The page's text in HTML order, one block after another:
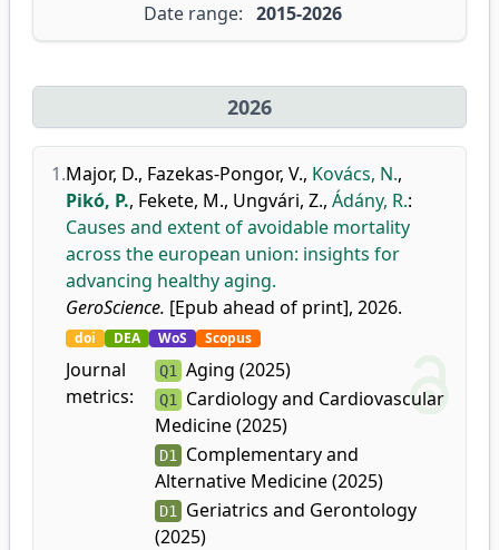
Date range: 2015-2026
2026
1.Major, D., Fazekas-Pongor, V., Kovács, N.,
Pikó, P., Fekete, M., Ungvári, Z., Ádány, R.:
Causes and extent of avoidable mortality
across the european union: insights for
advancing healthy aging.
GeroScience. [Epub ahead of print], 2026.
doi DEA WoS Scopus
Journal
metrics:
Q1 Aging (2025)
Q1 Cardiology and Cardiovascular
Medicine (2025)
D1 Complementary and
Alternative Medicine (2025)
D1 Geriatrics and Gerontology
(2025)